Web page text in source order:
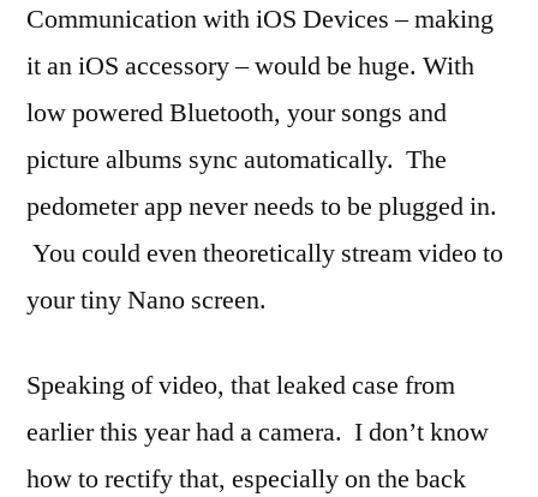
Communication with iOS Devices – making
it an iOS accessory – would be huge. With
low powered Bluetooth, your songs and
picture albums sync automatically. The
pedometer app never needs to be plugged in.
You could even theoretically stream video to
your tiny Nano screen.
Speaking of video, that leaked case from
earlier this year had a camera. I don’t know
how to rectify that, especially on the back